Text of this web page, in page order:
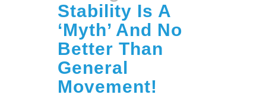
Stability Is A
‘Myth’ And No
Better Than
General
Movement!